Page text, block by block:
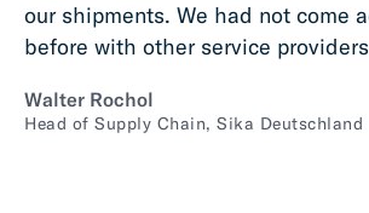
our shipments. We had not come
before with other service
Walter Rochol
Head of Supply Chain, Sika Deutschland